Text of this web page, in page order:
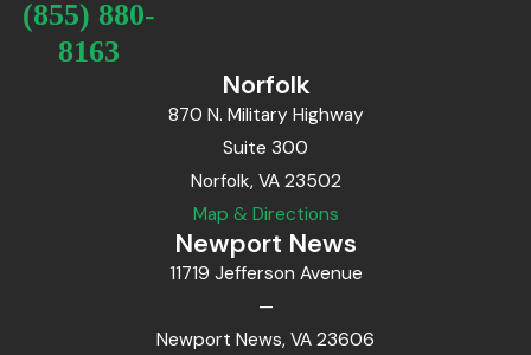
(855) 880-
8163
Norfolk
870 N. Military Highway
Suite 300
Norfolk, VA 23502
Map & Directions
Newport News
11719 Jefferson Avenue
—
Newport News, VA 23606